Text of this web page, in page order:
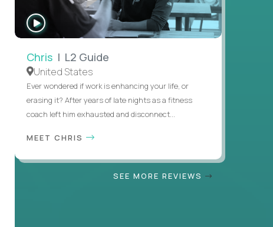
INTERVIEW
Chris | L2 Guide
United States
Ever wondered if work is enhancing your life, or
erasing it? After years of late nights as a fitness
coach left him exhausted and disconnect...
MEET CHRIS
SEE MORE REVIEWS